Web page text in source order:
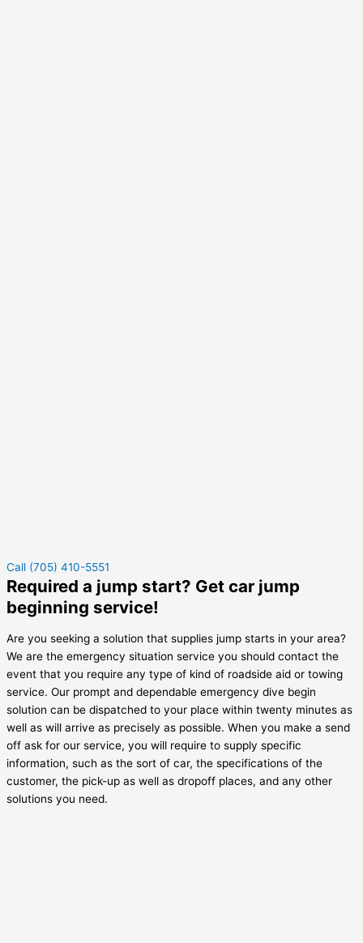
Call (705) 410-5551
Required a jump start? Get car jump
beginning service!
Are you seeking a solution that supplies jump starts in your area?
We are the emergency situation service you should contact the
event that you require any type of kind of roadside aid or towing
service. Our prompt and dependable emergency dive begin
solution can be dispatched to your place within twenty minutes as
well as will arrive as precisely as possible. When you make a send
off ask for our service, you will require to supply specific
information, such as the sort of car, the specifications of the
customer, the pick-up as well as dropoff places, and any other
solutions you need.